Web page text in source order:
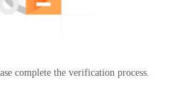
complete the verification process.